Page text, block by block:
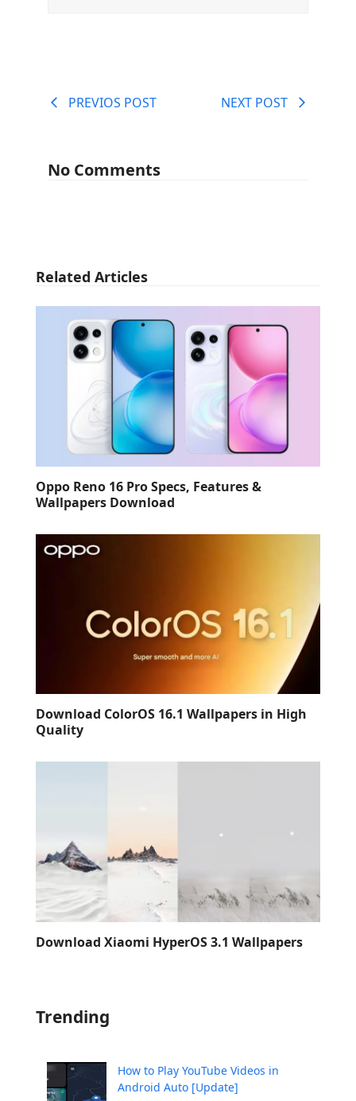
PREVIOS POST NEXT POST
No Comments
Related Articles
Oppo Reno 16 Pro Specs, Features &
Wallpapers Download
Download ColorOS 16.1 Wallpapers in High
Quality
Download Xiaomi HyperOS 3.1 Wallpapers
Trending
How to Play YouTube Videos in
Android Auto [Update]